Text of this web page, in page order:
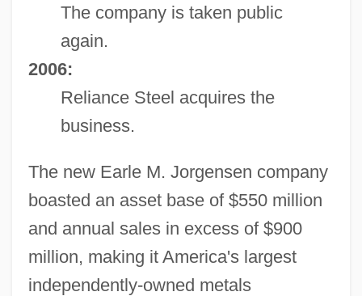
The company is taken public
again.
2006:
Reliance Steel acquires the
business.
The new Earle M. Jorgensen company
boasted an asset base of $550 million
and annual sales in excess of $900
million, making it America's largest
independently-owned metals